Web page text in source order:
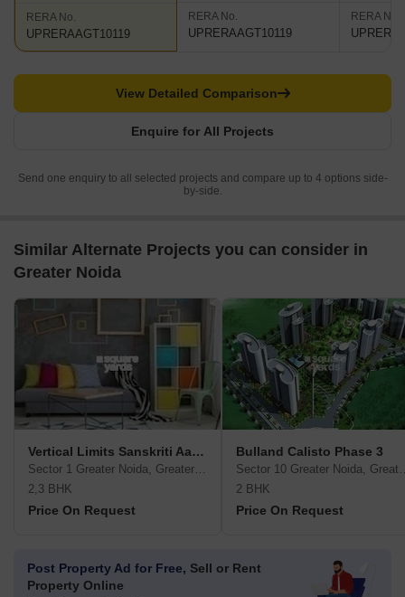
RERA No.
UPRERAAGT10119
RERA No.
UPRERAAGT10119
RERA No.
Enquire for All Projects
View Detailed Comparison
Send one enquiry to all selected projects and compare up to 4 options side-
by-side.
Similar Alternate Projects you can consider in
Greater Noida
Vertical Limits Sanskriti Aapke Aadarsho Ka Ghar
Sector 1 Greater Noida, Greater Noida
2,3 BHK
Price On Request
Bulland Calisto Phase 3
Sector 10
2 BHK
Price On Request
Post Property Ad for Free, Sell or Rent
Property Online